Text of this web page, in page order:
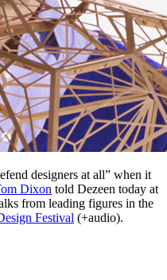
designers at all” when it
Dixon told Dezeen today at
from leading figures in the
Festival (+audio).